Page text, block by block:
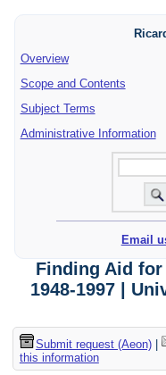
Overview
Scope and Contents
Subject Terms
Administrative Information
Email
Finding Aid for
1948-1997 |
Submit request (Aeon)|
this information